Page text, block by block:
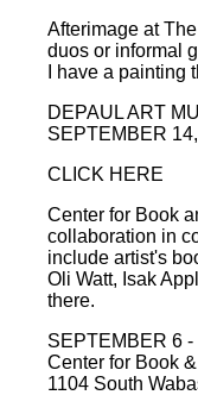
Afterimage at
duos or informal
I have a painting
DEPAUL ART
SEPTEMBER
CLICK HERE
Center for Book
collaboration in
include artist's
Oli Watt, Isak
there.
SEPTEMBER 6
Center for Book
1104 South